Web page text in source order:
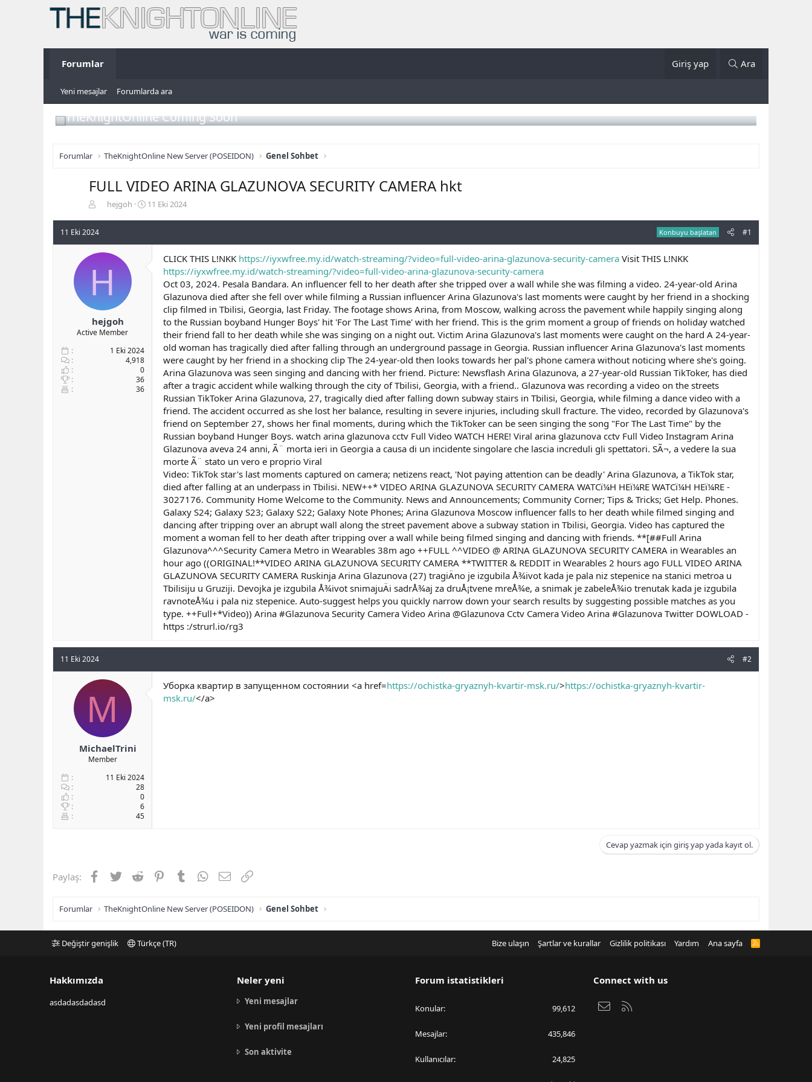
Forumlar Giriş yap Ara
Yeni mesajlar Forumlarda ara
TheKnightOnline Coming Soon
Forumlar TheKnightOnline New Server (POSEIDON) Genel Sohbet
FULL VIDEO ARINA GLAZUNOVA SECURITY CAMERA hkt
b
u
b
l
a
t
hejgoh
B
a
11 Eki 2024
11 Eki 2024 Konbuyu başlatan #1
H
hejgoh
Active Member
1 Eki 2024
4,918
0
36
36
CLICK THIS L!NKK https://iyxwfree.my.id/watch-streaming/?video=full-video-arina-glazunova-security-camera Visit THIS L!NKK
https://iyxwfree.my.id/watch-streaming/?video=full-video-arina-glazunova-security-camera
Oct 03, 2024. Pesala Bandara. An influencer fell to her death after she tripped over a wall while she was filming a video. 24-year-old Arina
Glazunova died after she fell over while filming a Russian influencer Arina Glazunova's last moments were caught by her friend in a shocking
clip filmed in Tbilisi, Georgia, last Friday. The footage shows Arina, from Moscow, walking across the pavement while happily singing along
to the Russian boyband Hunger Boys' hit 'For The Last Time' with her friend. This is the grim moment a group of friends on holiday watched
their friend fall to her death while she was singing on a night out. Victim Arina Glazunova's last moments were caught on the hard A 24-year-
old woman has tragically died after falling through an underground passage in Georgia. Russian influencer Arina Glazunova's last moments
were caught by her friend in a shocking clip The 24-year-old then looks towards her pal's phone camera without noticing where she's going.
Arina Glazunova was seen singing and dancing with her friend. Picture: Newsflash Arina Glazunova, a 27-year-old Russian TikToker, has died
after a tragic accident while walking through the city of Tbilisi, Georgia, with a friend.. Glazunova was recording a video on the streets
Russian TikToker Arina Glazunova, 27, tragically died after falling down subway stairs in Tbilisi, Georgia, while filming a dance video with a
friend. The accident occurred as she lost her balance, resulting in severe injuries, including skull fracture. The video, recorded by Glazunova's
friend on September 27, shows her final moments, during which the TikToker can be seen singing the song "For The Last Time" by the
Russian boyband Hunger Boys. watch arina glazunova cctv Full Video WATCH HERE! Viral arina glazunova cctv Full Video Instagram Arina
Glazunova aveva 24 anni, Ã¨ morta ieri in Georgia a causa di un incidente singolare che lascia increduli gli spettatori. SÃ¬, a vedere la sua
morte Ã¨ stato un vero e proprio Viral
Video: TikTok star's last moments captured on camera; netizens react, 'Not paying attention can be deadly' Arina Glazunova, a TikTok star,
died after falling at an underpass in Tbilisi. NEW++* VIDEO ARINA GLAZUNOVA SECURITY CAMERA WATCï¼H HEï¼RE WATCï¼H HEï¼RE -
3027176. Community Home Welcome to the Community. News and Announcements; Community Corner; Tips & Tricks; Get Help. Phones.
Galaxy S24; Galaxy S23; Galaxy S22; Galaxy Note Phones; Arina Glazunova Moscow influencer falls to her death while filmed singing and
dancing after tripping over an abrupt wall along the street pavement above a subway station in Tbilisi, Georgia. Video has captured the
moment a woman fell to her death after tripping over a wall while being filmed singing and dancing with friends. **[##Full Arina
Glazunova^^^Security Camera Metro in Wearables 38m ago ++FULL ^^VIDEO @ ARINA GLAZUNOVA SECURITY CAMERA in Wearables an
hour ago ((ORIGINAL!**VIDEO ARINA GLAZUNOVA SECURITY CAMERA **TWITTER & REDDIT in Wearables 2 hours ago FULL VIDEO ARINA
GLAZUNOVA SECURITY CAMERA Ruskinja Arina Glazunova (27) tragiÄno je izgubila Å¾ivot kada je pala niz stepenice na stanici metroa u
Tbilisiju u Gruziji. Devojka je izgubila Å¾ivot snimajuÄi sadrÅ¾aj za druÅ¡tvene mreÅ¾e, a snimak je zabeleÅ¾io trenutak kada je izgubila
ravnoteÅ¾u i pala niz stepenice. Auto-suggest helps you quickly narrow down your search results by suggesting possible matches as you
type. ++Full+*Video)) Arina #Glazunova Security Camera Video Arina @Glazunova Cctv Camera Video Arina #Glazunova Twitter DOWLOAD -
https :/strurl.io/rg3
11 Eki 2024 #2
M
MichaelTrini
Member
11 Eki 2024
28
0
6
45
Уборка квартир в запущенном состоянии <a href=https://ochistka-gryaznyh-kvartir-msk.ru/>https://ochistka-gryaznyh-kvartir-
msk.ru/</a>
Cevap yazmak için giriş yap yada kayıt ol.
Paylaş: Facebook
TwitterReddit PinterestTumblrWhatsApp
E-postaLink
Forumlar TheKnightOnline New Server (POSEIDON) Genel Sohbet
Değiştir genişlik Türkçe (TR) Bize ulaşın Şartlar ve kurallar Gizlilik politikası Yardım Ana sayfa
R
Hakkımızda
asdadasdadasd
Neler yeni
Yeni mesajlar
Yeni profil mesajları
Son aktivite
Forum istatistikleri
Konular 99,612
Mesajlar 435,846
Kullanıcılar 24,825
Connect with us
Bize ulaşın